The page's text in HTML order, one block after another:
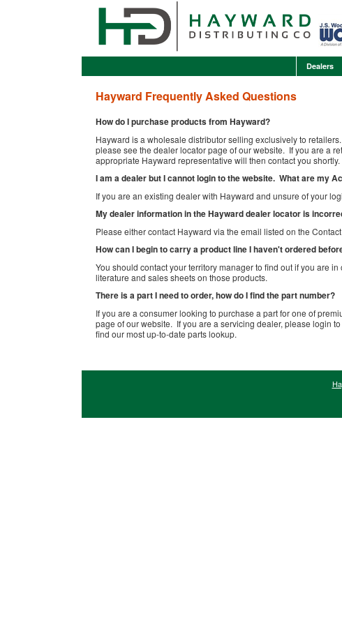
Dealers
Hayward Frequently Asked Questions
How do I purchase products from Hayward?
Hayward is a wholesale distributor selling exclusively to
please see the dealer locator page of our website. If you are a
appropriate Hayward representative will then contact you shortly.
I am a dealer but I cannot login to the website. What are my
If you are an existing dealer with Hayward and unsure of your
My dealer information in the Hayward dealer locator is
Please either contact Hayward via the email listed on the
How can I begin to carry a product line I haven't ordered
You should contact your territory manager to find out if you are
literature and sales sheets on those products.
There is a part I need to order, how do I find the part number?
If you are a consumer looking to purchase a part for one of
page of our website. If you are a servicing dealer, please login
find our most up-to-date parts lookup.